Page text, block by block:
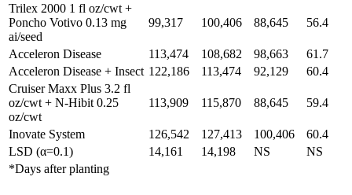
Trilex 2000 1 fl oz/cwt +
Poncho Votivo 0.13 mg
ai/seed
99,317 100,406 88,645 56.4
Acceleron Disease 113,474 108,682 98,663
61.7
Acceleron Disease + Insect 122,186 113,474 92,129
60.4
Cruiser Maxx Plus 3.2 fl
oz/cwt + N-Hibit 0.25
oz/cwt
113,909 115,870 88,645 59.4
Inovate System 126,542 127,413 100,406
60.4
LSD (α=0.1)
14,161 14,198 NS
NS
*Days after planting